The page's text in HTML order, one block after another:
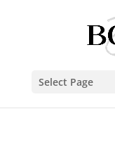
Select Page